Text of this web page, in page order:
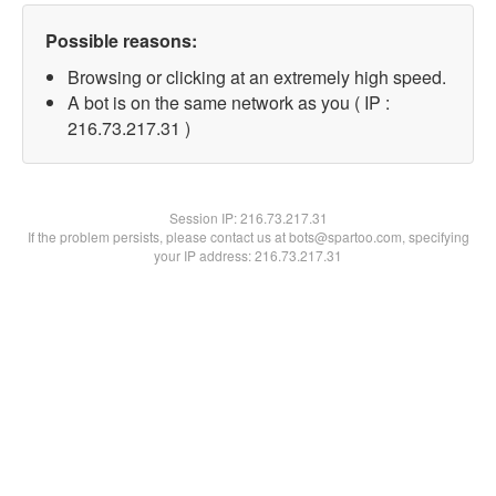
Possible reasons:
Browsing or clicking at an extremely high speed.
A bot is on the same network as you ( IP :
216.73.217.31 )
Session IP:216.73.217.31
If the problem persists, please contact us at bots@spartoo.com, specifying
your IP address: 216.73.217.31